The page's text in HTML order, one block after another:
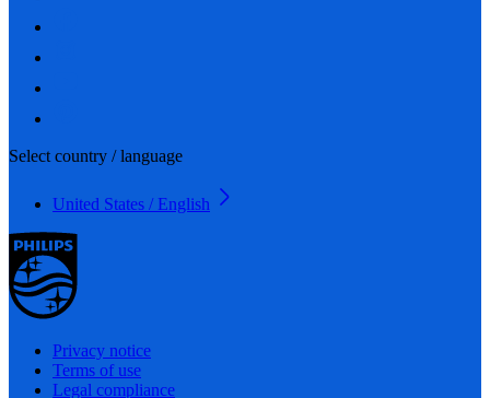
Select country / language
United States / English
Privacy notice
Terms of use
Legal compliance